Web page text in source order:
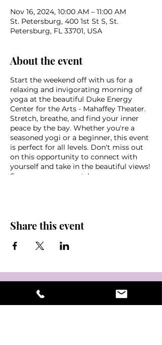
Nov 16, 2024, 10:00 AM – 11:00 AM
St. Petersburg, 400 1st St S, St.
Petersburg, FL 33701, USA
About the event
Start the weekend off with us for a
relaxing and invigorating morning of
yoga at the beautiful Duke Energy
Center for the Arts - Mahaffey Theater.
Stretch, breathe, and find your inner
peace by the bay. Whether you're a
seasoned yogi or a beginner, this event
is perfect for all levels. Don't miss out
on this opportunity to connect with
yourself and take in the beautiful views!
See you on your mats!
garage at the Mahaffey
and some friends!
non favorable weather conditions this
event may be cancelled last minute,
please look out for an email if you
signed up via eventbrite or stay tuned
Share this event